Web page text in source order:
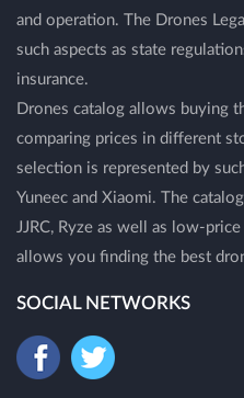
and operation. The Drones
such aspects as state
insurance.
Drones catalog allows buying
comparing prices in different
selection is represented by
Yuneec and Xiaomi. The
JJRC, Ryze as well as low-
allows you finding the best
SOCIAL NETWORKS